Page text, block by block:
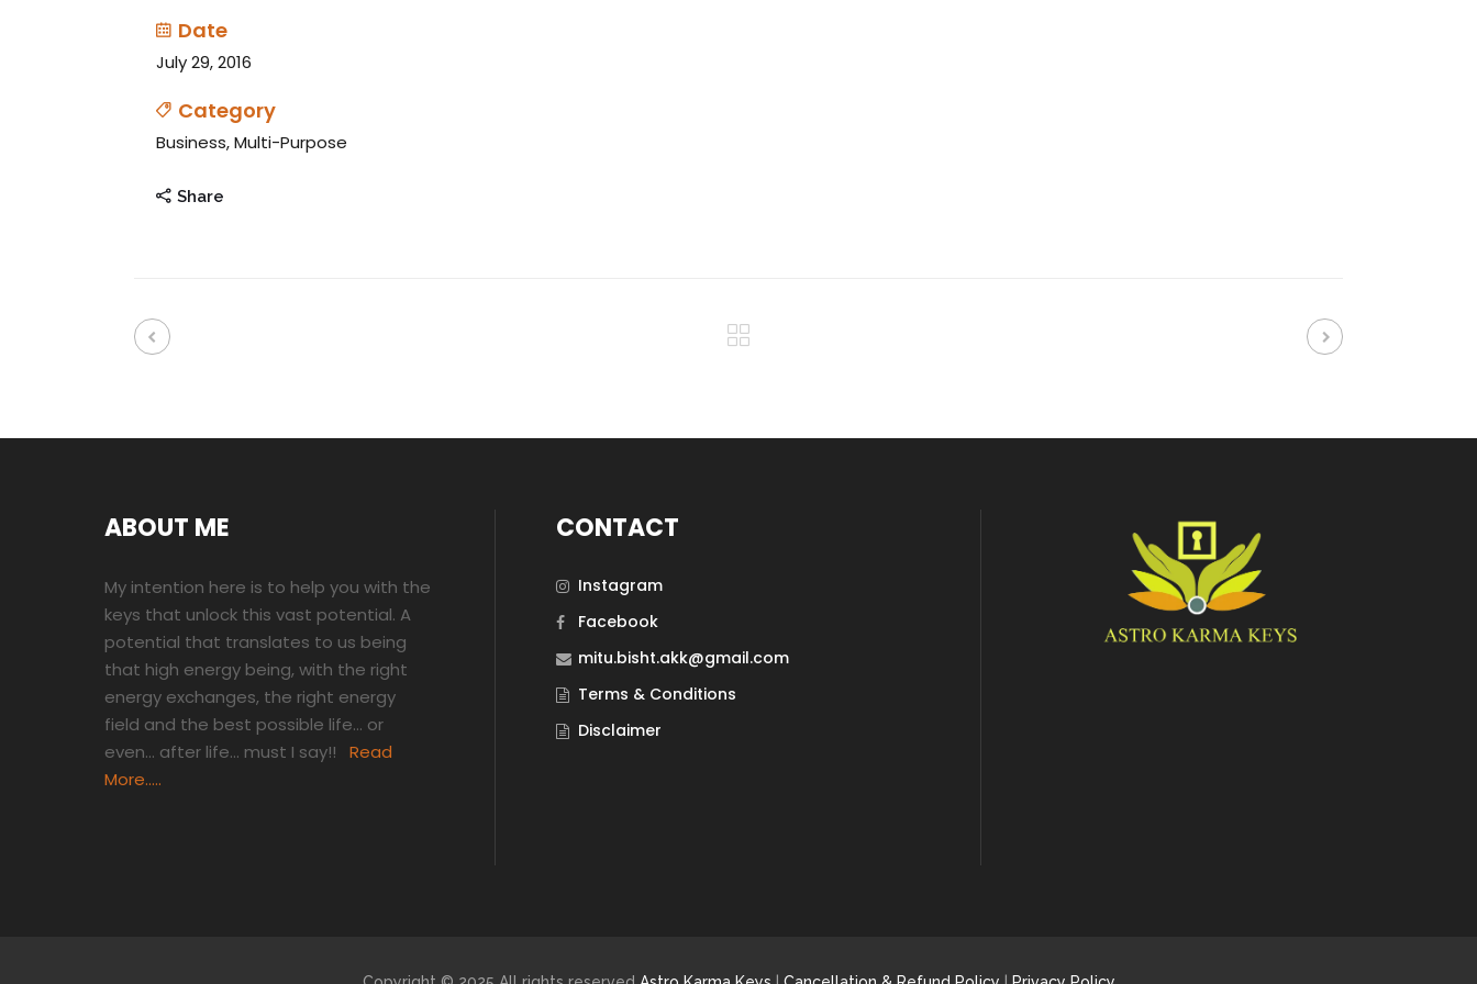
Date
July 29, 2016
Category
Business, Multi-Purpose
Share
ABOUT ME
My intention here is to help you with the
keys that unlock this vast potential. A
potential that translates to us being
that high energy being, with the right
energy exchanges, the right energy
field and the best possible life… or
even… after life… must I say!! Read
More…..
CONTACT
Instagram
Facebook
mitu.bisht.akk@gmail.com
Terms & Conditions
Disclaimer